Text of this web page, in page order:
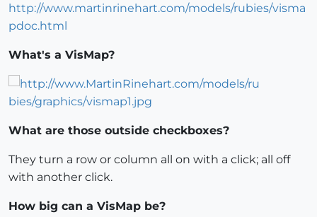
http://www.martinrinehart.com/models/rubies/visma
pdoc.html
What's a VisMap?
What are those outside checkboxes?
They turn a row or column all on with a click; all off
with another click.
How big can a VisMap be?